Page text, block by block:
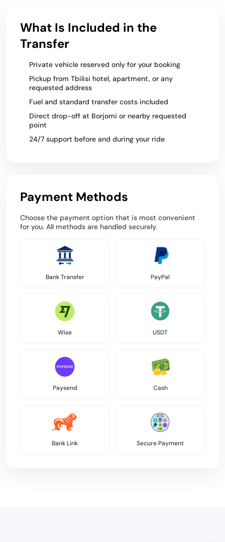
What Is Included in the
Transfer
Private vehicle reserved only for your booking
Pickup from Tbilisi hotel, apartment, or any
requested address
Fuel and standard transfer costs included
Direct drop-off at Borjomi or nearby requested
point
24/7 support before and during your ride
Payment Methods
Choose the payment option that is most convenient
for you. All methods are handled securely.
Bank Transfer PayPal
Wise USDT
Paysend Cash
Bank Link Secure Payment